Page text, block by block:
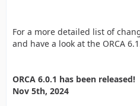
For a more detailed list of
and have a look at the ORCA
ORCA 6.0.1 has been released!
Nov 5th, 2024